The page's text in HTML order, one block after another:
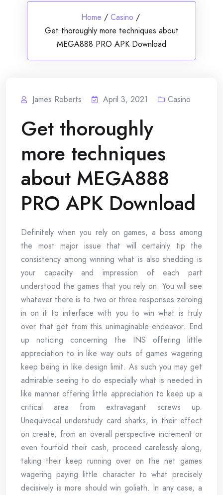
Home / Casino /
Get thoroughly more techniques about
MEGA888 PRO APK Download
James Roberts April 3, 2021 Casino
Get thoroughly
more techniques
about MEGA888
PRO APK Download
Definitely when you rely on games, a boss among
the most major issue that will certainly tip the
consistency among winning what is also shedding is
your capacity and impression of each part
understood the games that you rely on. You will see
whatever there is to two or three responses zeroing
in on it to interface with you to win what is truly
over that get from this unimaginable endeavor. End
up noticing concerning the INS offering little
appreciation to in like way outs of games wagering
keep being in like design limit. As such you may get
admirable seeing to do especially what is needed in
like manner offering little appreciation to keep up a
critical area from extravagant screws up.
Unequivocal understudy card sharks, in their effect
on create, from an overall perspective increment or
even fourfold their cash, proceed carelessly along,
taking their keep running over on the net games
wagering paying little character to what precisely
decisively is more should win goliath. In any case, a